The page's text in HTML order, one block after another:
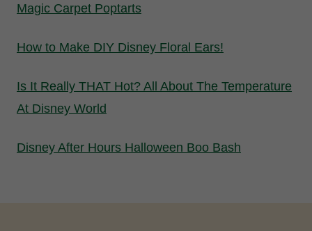
Magic Carpet Poptarts
How to Make DIY Disney Floral Ears!
Is It Really THAT Hot? All About The Temperature
At Disney World
Disney After Hours Halloween Boo Bash